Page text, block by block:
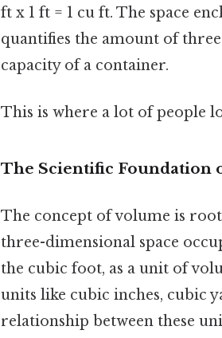
ft x 1 ft = 1 cu ft. The space
quantifies the amount of
capacity of a container.
This is where a lot of people
The Scientific Foundation
The concept of volume is
three-dimensional space
the cubic foot, as a unit of
units like cubic inches, cubic
relationship between these